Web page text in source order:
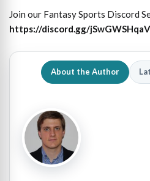
Join our Fantasy Sports Discord
https://discord.gg/jSwGWSHqaV
About the Author